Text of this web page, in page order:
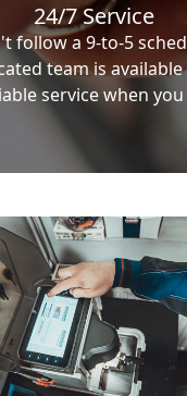
24/7 Service
follow a 9-to-5
team is
service when